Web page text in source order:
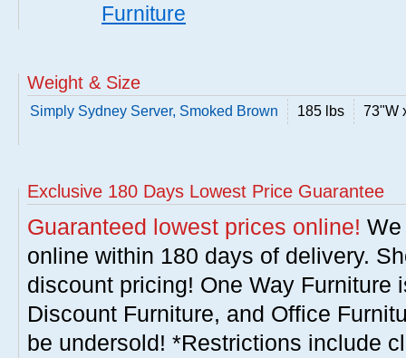
Furniture
Weight & Size
Simply Sydney Server, Smoked Brown 185 lbs 73"W
Exclusive 180 Days Lowest Price Guarantee
Guaranteed lowest prices online!
online within 180 days of delivery.
discount pricing! One Way Furniture
Discount Furniture, and Office
be undersold! *Restrictions include